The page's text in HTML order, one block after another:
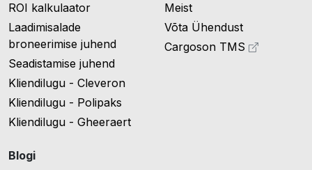
ROI kalkulaator
Laadimisalade
broneerimise juhend
Seadistamise juhend
Kliendilugu - Cleveron
Kliendilugu - Polipaks
Kliendilugu - Gheeraert
Blogi
Meist
Võta Ühendust
Cargoson TMS